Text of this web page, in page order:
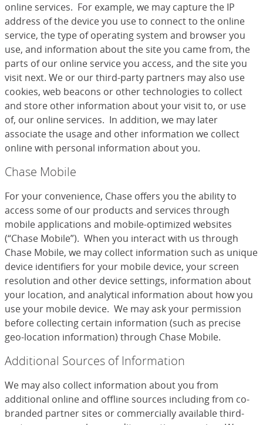
online services. For example, we may capture the IP
address of the device you use to connect to the online
service, the type of operating system and browser you
use, and information about the site you came from, the
parts of our online service you access, and the site you
visit next. We or our third-party partners may also use
cookies, web beacons or other technologies to collect
and store other information about your visit to, or use
of, our online services. In addition, we may later
associate the usage and other information we collect
online with personal information about you.
Chase Mobile
For your convenience, Chase offers you the ability to
access some of our products and services through
mobile applications and mobile-optimized websites
(“Chase Mobile”). When you interact with us through
Chase Mobile, we may collect information such as unique
device identifiers for your mobile device, your screen
resolution and other device settings, information about
your location, and analytical information about how you
use your mobile device. We may ask your permission
before collecting certain information (such as precise
geo-location information) through Chase Mobile.
Additional Sources of Information
We may also collect information about you from
additional online and offline sources including from co-
branded partner sites or commercially available third-